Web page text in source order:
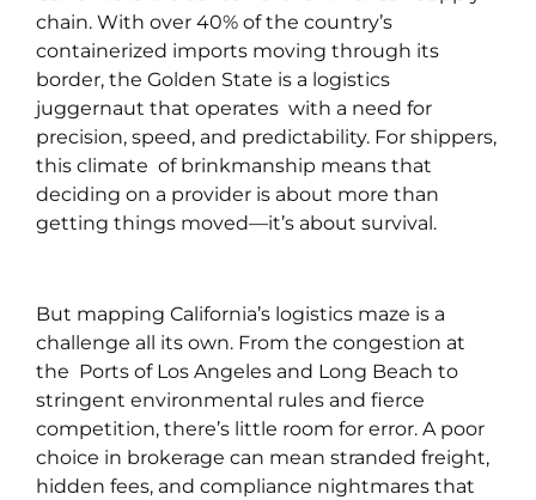
chain. With over 40% of the country’s
containerized imports moving through its
border, the Golden State is a logistics
juggernaut that operates with a need for
precision, speed, and predictability. For shippers,
this climate of brinkmanship means that
deciding on a provider is about more than
getting things moved—it’s about survival.
But mapping California’s logistics maze is a
challenge all its own. From the congestion at
the Ports of Los Angeles and Long Beach to
stringent environmental rules and fierce
competition, there’s little room for error. A poor
choice in brokerage can mean stranded freight,
hidden fees, and compliance nightmares that